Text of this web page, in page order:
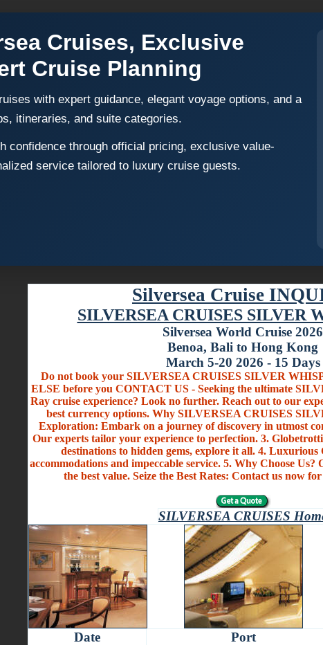
Cruises, Exclusive
Cruise Planning
with expert guidance, elegant voyage options, and a
itineraries, and suite categories.
confidence through official pricing, exclusive value-
service tailored to luxury cruise guests.
Silversea Cruise
SILVERSEA CRUISES SILVER
Silversea World Cruise 2026
Benoa, Bali to Hong Kong
March 5-20 2026 - 15 Days
Do not book your SILVERSEA CRUISES SILVER
ELSE before you CONTACT US - Seeking the ultimate
Ray cruise experience? Look no further. Reach out to our
best currency options. Why SILVERSEA CRUISES
Exploration: Embark on a journey of discovery in utmost
Our experts tailor your experience to perfection. 3.
destinations to hidden gems, explore it all. 4.
accommodations and impeccable service. 5. Why Choose Us?
the best value. Seize the Best Rates: Contact us now
SILVERSEA CRUISES
Date Port